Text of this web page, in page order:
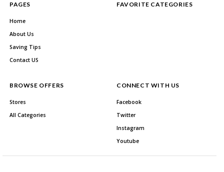
PAGES
Home
About Us
Saving Tips
Contact US
FAVORITE CATEGORIES
BROWSE OFFERS
Stores
All Categories
CONNECT WITH US
Facebook
Twitter
Instagram
Youtube